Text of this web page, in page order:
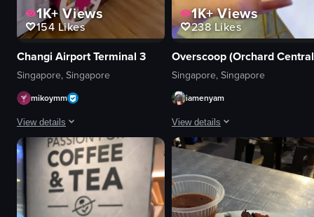
1K+Views
154 Likes
Changi Airport Terminal 3
Singapore, Singapore
mikoymm
View details
The video showcases a series of food stalls within a shopping mall, each
food stalls
ice cream cart
drink stand
1K+Views
238Likes
Overscoop (Orchard
Singapore, Singapore
iamenyam
View details
The video shows a hand holding
glass
iced coffee
ice cubes